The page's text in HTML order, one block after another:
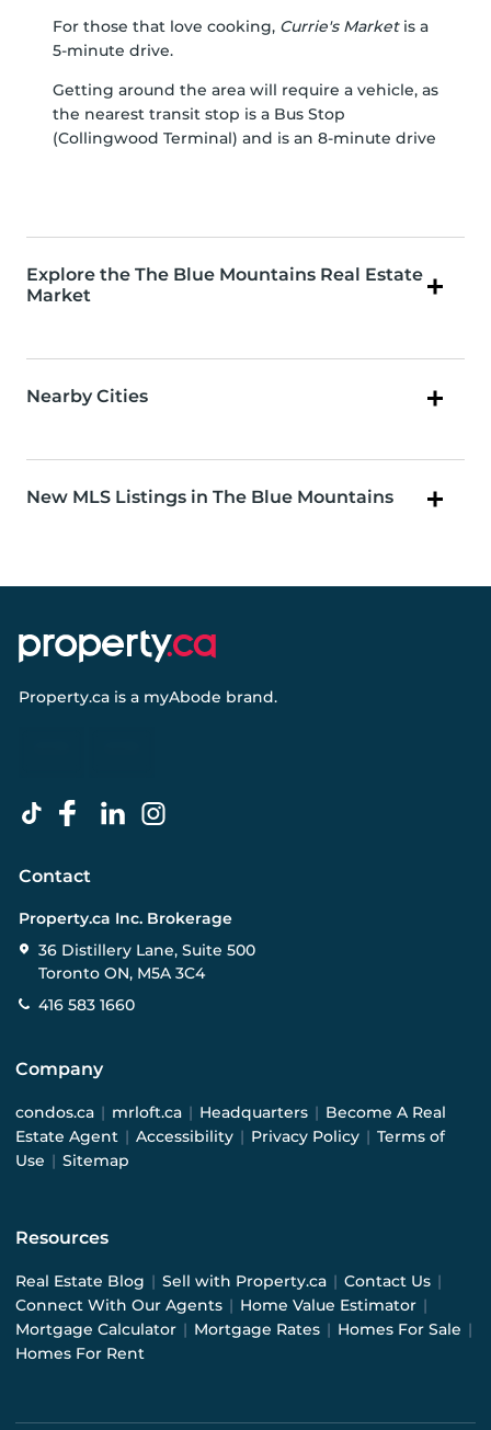
For those that love cooking, Currie's Marketis a
5-minute drive.
Getting around the area will require a vehicle, as
the nearest transit stop is a Bus Stop
(Collingwood Terminal) and is an 8-minute drive
Explore the The Blue Mountains Real Estate
Market
Nearby Cities
New MLS Listings in The Blue Mountains
Property.ca is a myAbode brand.
Contact
Property.ca Inc. Brokerage
36 Distillery Lane, Suite 500
Toronto ON, M5A 3C4
416 583 1660
Company
condos.ca | mrloft.ca | Headquarters | Become A Real
Estate Agent | Accessibility | Privacy Policy | Terms of
Use | Sitemap
Resources
Real Estate Blog | Sell with Property.ca | Contact Us |
Connect With Our Agents | Home Value Estimator |
Mortgage Calculator | Mortgage Rates | Homes For Sale |
Homes For Rent